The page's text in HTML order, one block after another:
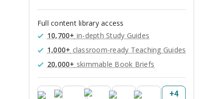
Full content library access
10,700+ in-depth Study Guides
1,000+ classroom-ready Teaching Guides
20,000+ skimmable Book Briefs
+4